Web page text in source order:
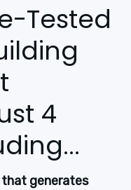
Tested
4
that generates